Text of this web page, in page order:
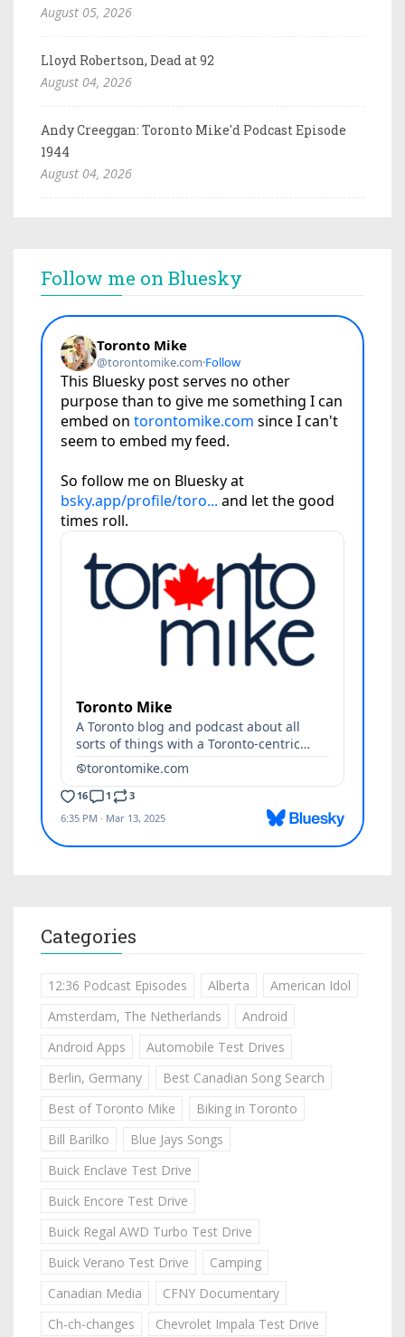
August 05, 2026
Lloyd Robertson, Dead at 92
August 04, 2026
Andy Creeggan: Toronto Mike'd Podcast Episode
1944
August 04, 2026
Follow me on Bluesky
Categories
12:36 Podcast Episodes Alberta
American Idol
Amsterdam, The Netherlands
Android
Android Apps
Automobile Test Drives
Berlin, Germany
Best Canadian Song Search
Best of Toronto Mike
Biking in Toronto
Bill Barilko
Blue Jays Songs
Buick Enclave Test Drive
Buick Encore Test Drive
Buick Regal AWD Turbo Test Drive
Buick Verano Test Drive
Camping
Canadian Media
CFNY Documentary
Ch-ch-changes
Chevrolet Impala Test Drive